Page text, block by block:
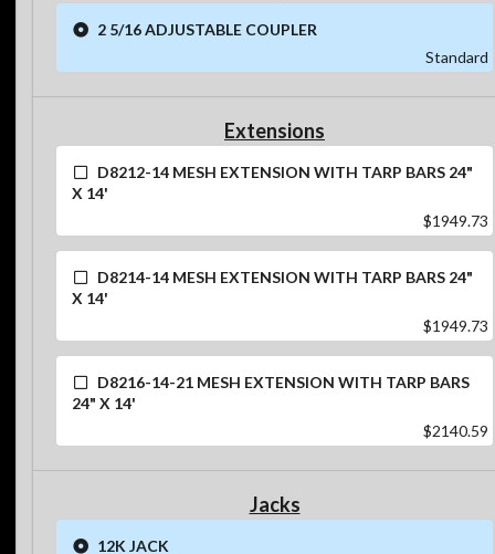
2 5/16 ADJUSTABLE COUPLER
Standard
Extensions
D8212-14 MESH EXTENSION WITH TARP BARS 24"
X 14'
$1949.73
D8214-14 MESH EXTENSION WITH TARP BARS 24"
X 14'
$1949.73
D8216-14-21 MESH EXTENSION WITH TARP BARS
24" X 14'
$2140.59
Jacks
12K JACK